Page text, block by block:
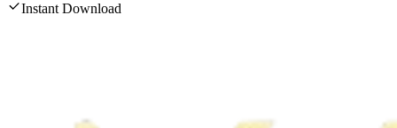
Instant Download